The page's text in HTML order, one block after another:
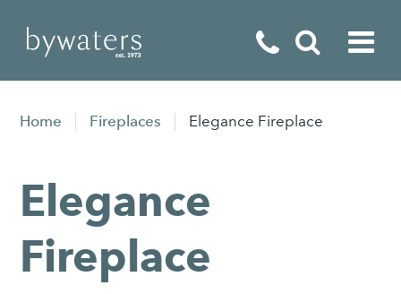
Outdoor Living
Home Fireplaces Elegance Fireplace
Elegance
Fireplace